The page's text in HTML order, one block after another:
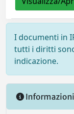
I documenti in
tutti i diritti
indicazione.
Informazioni